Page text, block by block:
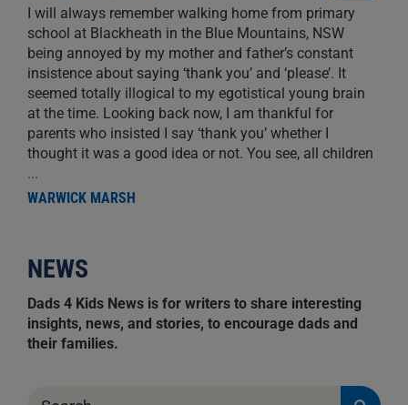
I will always remember walking home from primary
school at Blackheath in the Blue Mountains, NSW
being annoyed by my mother and father’s constant
insistence about saying ‘thank you’ and ‘please’. It
seemed totally illogical to my egotistical young brain
at the time. Looking back now, I am thankful for
parents who insisted I say ‘thank you’ whether I
thought it was a good idea or not. You see, all children
...
WARWICK MARSH
NEWS
Dads 4 Kids News is for writers to share interesting
insights, news, and stories, to encourage dads and
their families.